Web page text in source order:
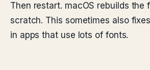
Then restart. macOS rebuilds the
scratch. This sometimes also
in apps that use lots of fonts.